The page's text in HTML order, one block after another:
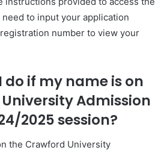
to input your application
number to view your
if my name is on
Admission
2025 session?
the Crawford University